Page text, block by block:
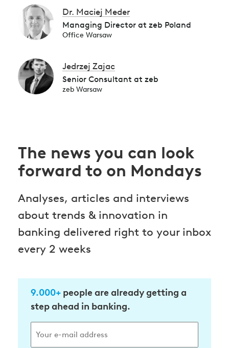
Dr. Maciej Meder
Managing Director at zeb Poland
Office Warsaw
Jedrzej Zajac
Senior Consultant at zeb
zeb Warsaw
The news you can look
forward to on Mondays
Analyses, articles and interviews
about trends & innovation in
banking delivered right to your inbox
every 2 weeks
9.000+ people are already getting a
step ahead in banking.